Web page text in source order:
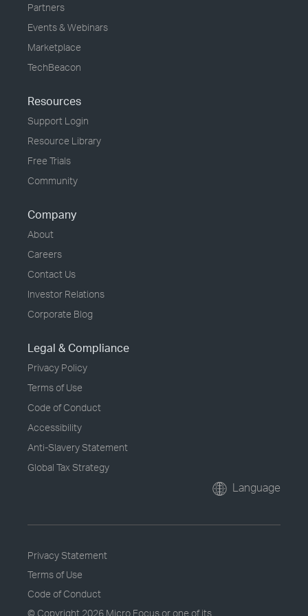
Partners
Events & Webinars
Marketplace
TechBeacon
Resources
Support Login
Resource Library
Free Trials
Community
Company
About
Careers
Contact Us
Investor Relations
Corporate Blog
Legal & Compliance
Privacy Policy
Terms of Use
Code of Conduct
Accessibility
Anti-Slavery Statement
Global Tax Strategy
Language
Privacy Statement
Terms of Use
Code of Conduct
© Copyright 2026 Micro Focus or one of its